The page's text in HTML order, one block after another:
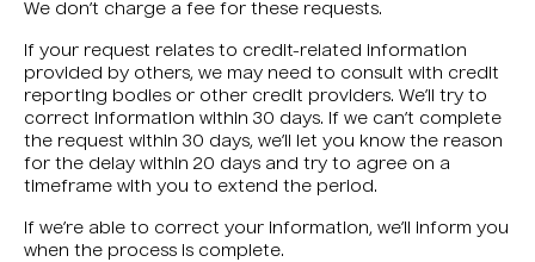
We don’t charge a fee for these requests.
If your request relates to credit-related information
provided by others, we may need to consult with credit
reporting bodies or other credit providers. We’ll try to
correct information within 30 days. If we can’t complete
the request within 30 days, we’ll let you know the reason
for the delay within 20 days and try to agree on a
timeframe with you to extend the period.
If we’re able to correct your information, we’ll inform you
when the process is complete.